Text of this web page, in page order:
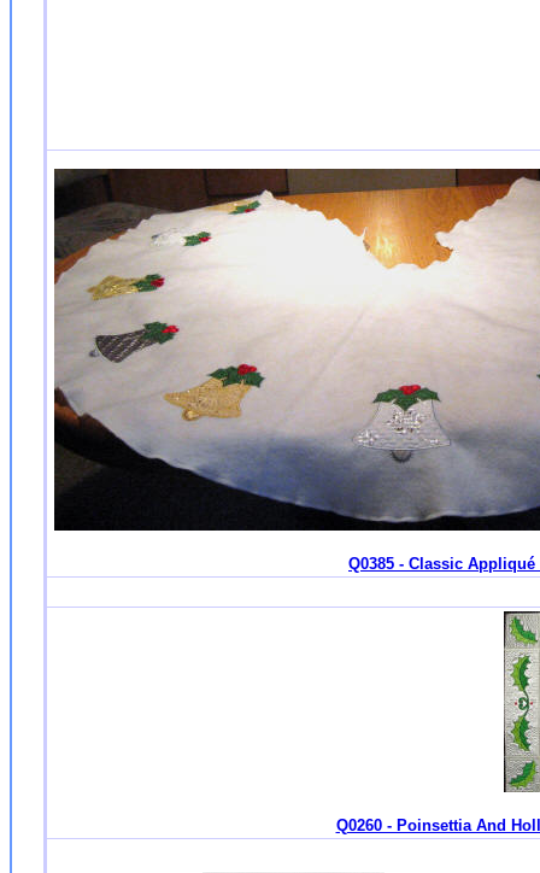
Q0385 - Classic
Q0260 - Poinsettia And